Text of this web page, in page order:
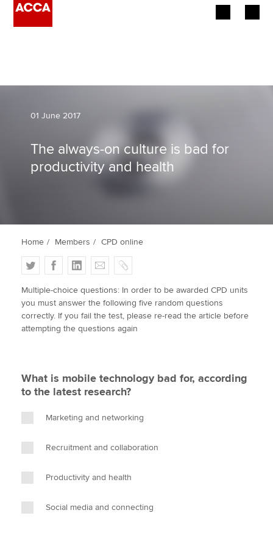
Members
Affiliates
Policy and insights
Apply now
MyACCA
Search jobs
Find an accountant
Technical activities
Help & support
01 June 2017
The always-on culture is bad for
productivity and health
Home Members CPD online
T
w
i
t
t
F
a
c
e
b
L
i
n
k
e
E
m
a
i
l
C
o
p
y
Multiple-choice questions: In order to be awarded CPD units
you must answer the following five random questions
correctly. If you fail the test, please re-read the article before
attempting the questions again
What is mobile technology bad for, according
to the latest research?
Marketing and networking
Recruitment and collaboration
Productivity and health
Social media and connecting